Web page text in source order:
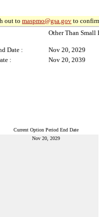
out to maspmo@gsa.gov to
Other Than Small
Date :
Nov 20, 2029
:
Nov 20, 2039
Current Option Period End Date
Nov 20, 2029